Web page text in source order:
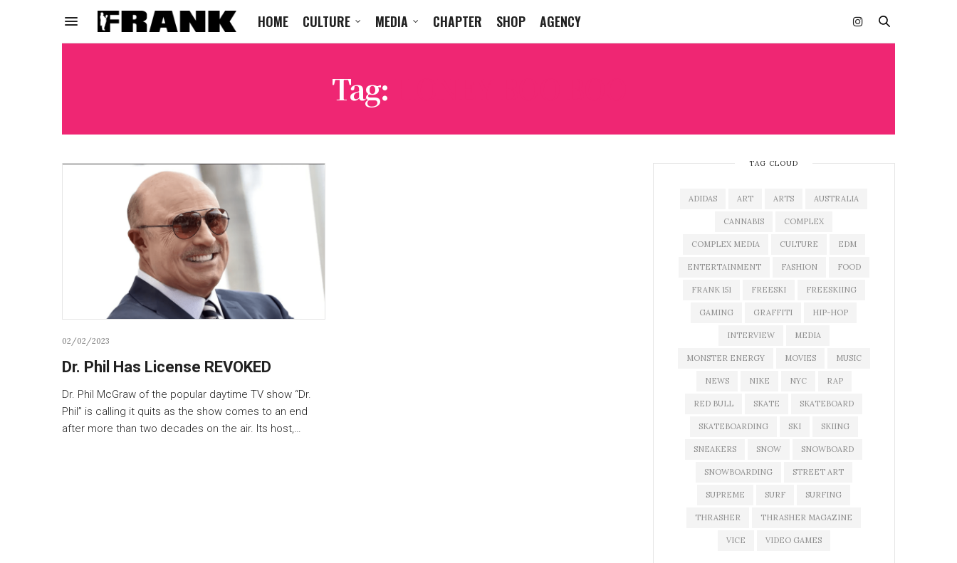
HOME CULTURE MEDIA CHAPTER SHOP AGENCY
Tag:
02/02/2023
Dr. Phil Has License REVOKED
Dr. Phil McGraw of the popular daytime TV show “Dr.
Phil” is calling it quits as the show comes to an end
after more than two decades on the air. Its host,…
TAG CLOUD
ADIDAS ART ARTS AUSTRALIA
CANNABIS COMPLEX
COMPLEX MEDIA CULTURE EDM
ENTERTAINMENT FASHION FOOD
FRANK 151 FREESKI FREESKIING
GAMING GRAFFITI HIP-HOP
INTERVIEW MEDIA
MONSTER ENERGY MOVIES MUSIC
NEWS NIKE NYC RAP
RED BULL SKATE SKATEBOARD
SKATEBOARDING SKI SKIING
SNEAKERS SNOW SNOWBOARD
SNOWBOARDING STREET ART
SUPREME SURF SURFING
THRASHER THRASHER MAGAZINE
VICE VIDEO GAMES